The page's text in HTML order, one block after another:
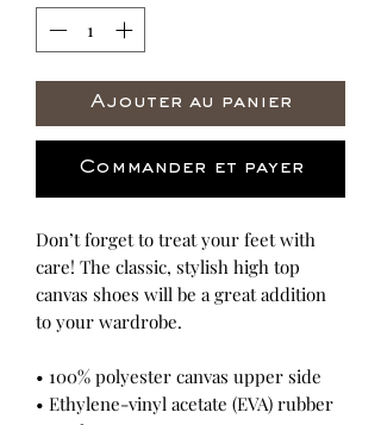
Ajouter au panier
Commander et payer
Don’t forget to treat your feet with
care! The classic, stylish high top
canvas shoes will be a great addition
to your wardrobe.
• 100% polyester canvas upper side
• Ethylene-vinyl acetate (EVA) rubber